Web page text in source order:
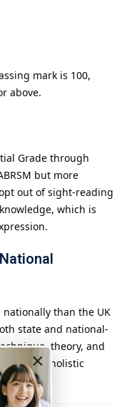
×
mark is 100,
above.
Grade through
but more
out of sight-reading
which is
nationally than the UK
state and national-
theory, and
a more holistic